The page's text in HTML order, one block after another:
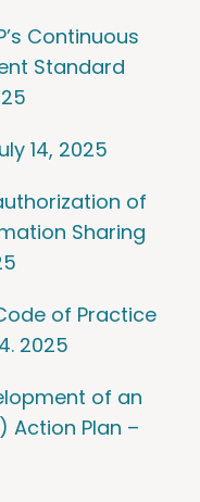
Continuous
Standard
14, 2025
of
Sharing
of Practice
2025
of an
Action Plan –